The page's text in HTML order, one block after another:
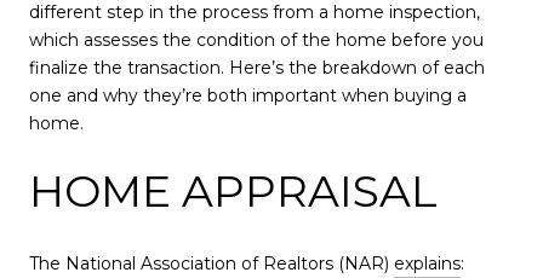
different step in the process from a home inspection,
which assesses the condition of the home before you
finalize the transaction. Here’s the breakdown of each
one and why they’re both important when buying a
home.
HOME APPRAISAL
The National Association of Realtors (NAR) explains: